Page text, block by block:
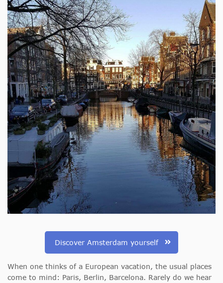
Discover Amsterdam yourself
When one thinks of a European vacation, the usual places
come to mind: Paris, Berlin, Barcelona. Rarely do we hear